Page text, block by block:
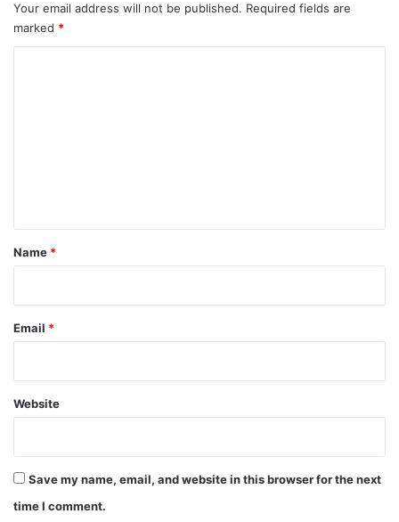
Your email address will not be published. Required fields are
marked *
*
Name *
Email *
Website
Save my name, email, and website in this browser for the next
time I comment.